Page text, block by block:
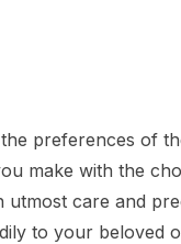
preferences of
make with the
utmost care and
to your beloved